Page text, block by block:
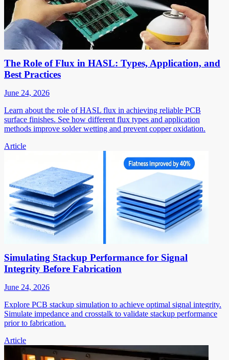
The Role of Flux in HASL: Types, Application, and
Best Practices
June 24, 2026
Learn about the role of HASL flux in achieving reliable PCB
surface finishes. See how different flux types and application
methods improve solder wetting and prevent copper oxidation.
Article
Simulating Stackup Performance for Signal
Integrity Before Fabrication
June 24, 2026
Explore PCB stackup simulation to achieve optimal signal integrity.
Simulate impedance and crosstalk to validate stackup performance
prior to fabrication.
Article